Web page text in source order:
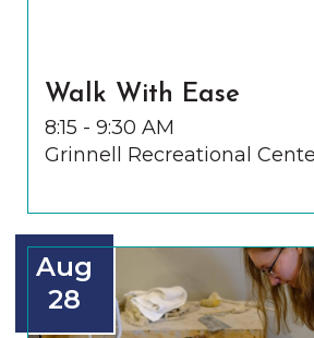
Walk With Ease
8:15 - 9:30 AM
Grinnell Recreational
Aug
28